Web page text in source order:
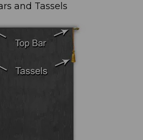
and Tassels